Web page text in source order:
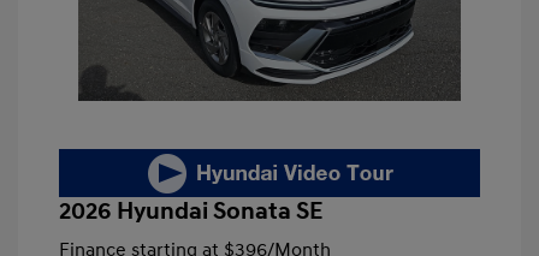
2026 Hyundai Sonata SE
Finance starting at $396/Month